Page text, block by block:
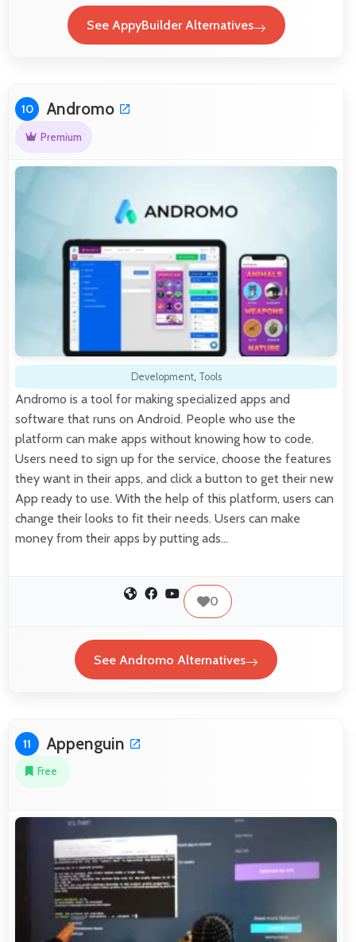
See AppyBuilder Alternatives
10 Andromo
Premium
Development, Tools
Andromo is a tool for making specialized apps and
software that runs on Android. People who use the
platform can make apps without knowing how to code.
Users need to sign up for the service, choose the features
they want in their apps, and click a button to get their new
App ready to use. With the help of this platform, users can
change their looks to fit their needs. Users can make
money from their apps by putting ads…
0
See Andromo Alternatives
11 Appenguin
Free